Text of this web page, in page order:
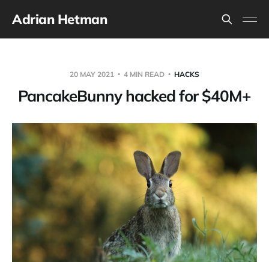
Adrian Hetman
20 MAY 2021 4 MIN READ HACKS
PancakeBunny hacked for $40M+